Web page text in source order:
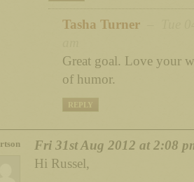
Tasha Turner
Great goal. Love your
of humor.
REPLY
Fri 31st Aug 2012 at 2:08
Hi Russel,